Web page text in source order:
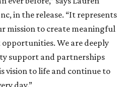
in the release. “It represents
mission to create meaningful
We are deeply
support and partnerships
vision to life and continue to